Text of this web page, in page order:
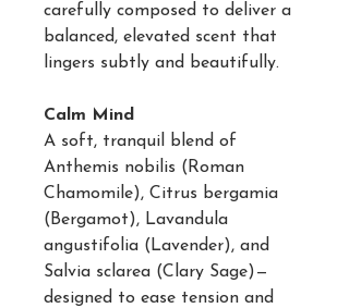
carefully composed to deliver a
balanced, elevated scent that
lingers subtly and beautifully.
Calm Mind
A soft, tranquil blend of
Anthemis nobilis (Roman
Chamomile), Citrus bergamia
(Bergamot), Lavandula
angustifolia (Lavender), and
Salvia sclarea (Clary Sage)—
designed to ease tension and